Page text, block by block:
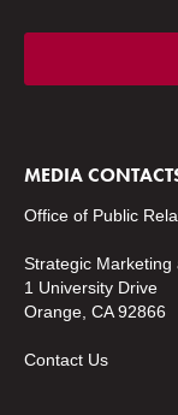
MEDIA
Office of Public
Strategic
1 University Drive
Orange, CA 92866
Contact Us